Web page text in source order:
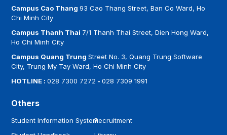
Campus Cao Thang93 Cao Thang Street, Ban Co Ward, Ho
Chi Minh City
Campus Thanh Thai 7/1 Thanh Thai Street, Dien Hong Ward,
Ho Chi Minh City
Campus Quang TrungStreet No. 3, Quang Trung Software
City, Trung My Tay Ward, Ho Chi Minh City
HOTLINE :028 7300 7272 -028 7309 1991
Others
Student Information SystemRecruitment